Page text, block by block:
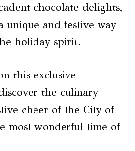
chocolate delights,
unique and festive way
holiday spirit.
this exclusive
the culinary
cheer of the City of
most wonderful time of